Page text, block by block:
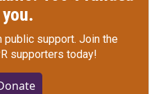
you.
public support. Join the
supporters today!